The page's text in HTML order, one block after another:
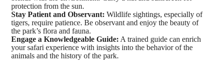
protection from the sun.
Stay Patient and Observant: Wildlife sightings, especially of
tigers, require patience. Be observant and enjoy the beauty of
the park’s flora and fauna.
Engage a Knowledgeable Guide: A trained guide can enrich
your safari experience with insights into the behavior of the
animals and the history of the park.